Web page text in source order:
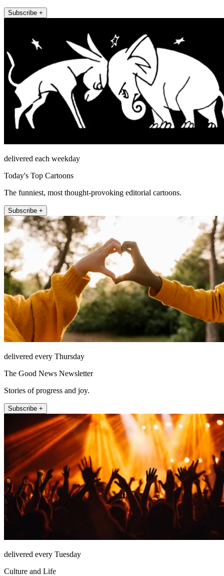
Subscribe +
delivered each weekday
Today's Top Cartoons
The funniest, most thought-provoking editorial cartoons.
Subscribe +
delivered every Thursday
The Good News Newsletter
Stories of progress and joy.
Subscribe +
delivered every Tuesday
Culture and Life